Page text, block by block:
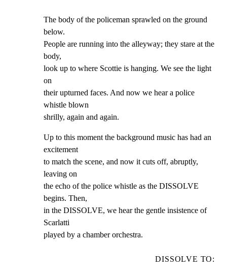
The body of the policeman sprawled on the ground
below.
People are running into the alleyway; they stare at the
body,
look up to where Scottie is hanging. We see the light
on
their upturned faces. And now we hear a police
whistle blown
shrilly, again and again.
Up to this moment the background music has had an
excitement
to match the scene, and now it cuts off, abruptly,
leaving on
the echo of the police whistle as the DISSOLVE
begins. Then,
in the DISSOLVE, we hear the gentle insistence of
Scarlatti
played by a chamber orchestra.
DISSOLVE TO: